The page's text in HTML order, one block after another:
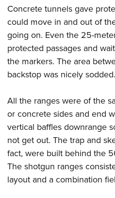
National Youth Shooting Sports
Request for Eagle Scout
Concrete tunnels gave
could move in and out of
going on. Even the 25-
protected passages and
the markers. The area
backstop was nicely sodded.
All the ranges were of the
or concrete sides and end
vertical baffles downrange
not get out. The trap and
fact, were built behind the
The shotgun ranges
layout and a combination